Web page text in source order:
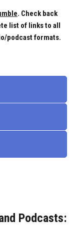
. Check back
list of links to all
podcast formats.
Podcasts: